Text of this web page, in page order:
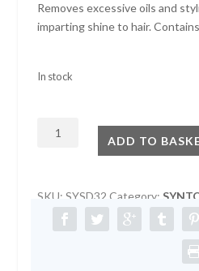
Removes excessive oils and
imparting shine to hair.
In stock
SYNTONICS
32OZ
quantity
ADD TO
SKU: SYSD32 Category: